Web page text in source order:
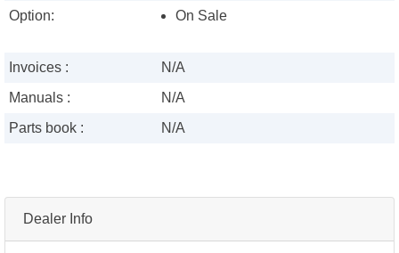
Dealer Info
Option:
On Sale
Invoices :
N/A
Manuals :
N/A
Parts book :
N/A